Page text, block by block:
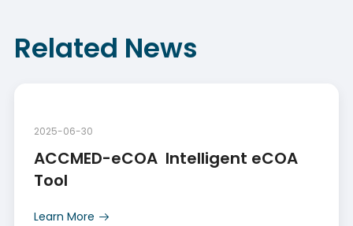
Related News
2025-06-30
ACCMED-eCOA  Intelligent eCOA
Tool
Learn More
Learn More
Learn More